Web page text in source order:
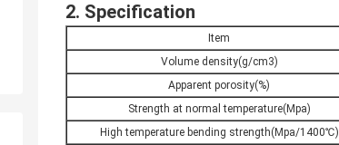
2. Specification
Item
Volume density(g/cm3)
Apparent porosity(%)
Strength at normal temperature(Mpa)
High temperature bending strength(Mpa/1400℃)